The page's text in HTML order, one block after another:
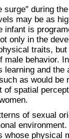
surge" during
may be as
infant is
only in the
traits,
male behavior.
learning and the
as would be
of spatial
of sexual
whose physical